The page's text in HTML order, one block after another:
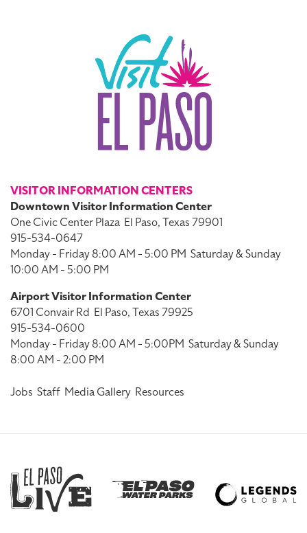
VISITOR INFORMATION CENTERS
Downtown Visitor Information Center
One Civic Center Plaza El Paso, Texas 79901
915-534-0647
Monday - Friday 8:00 AM - 5:00 PM Saturday & Sunday
10:00 AM - 5:00 PM
Airport Visitor Information Center
6701 Convair Rd El Paso, Texas 79925
915-534-0600
Monday - Friday 8:00 AM - 5:00PM Saturday & Sunday
8:00 AM - 2:00 PM
Jobs Staff Media Gallery Resources